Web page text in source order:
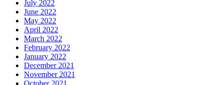
July 2022
June 2022
May 2022
April 2022
March 2022
February 2022
January 2022
December 2021
November 2021